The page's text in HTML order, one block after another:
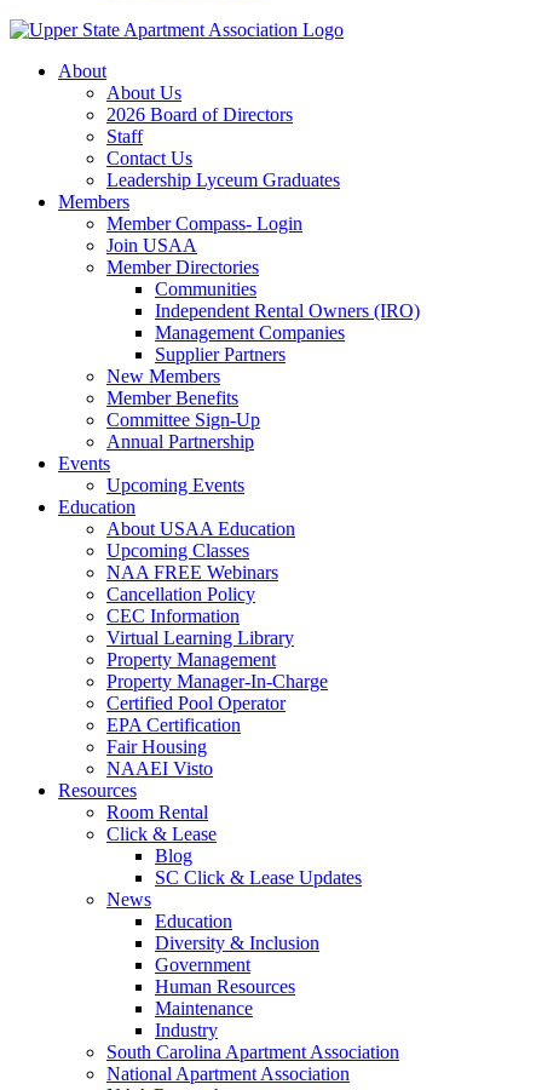
About
About Us
2026 Board of Directors
Staff
Contact Us
Leadership Lyceum Graduates
Members
Member Compass- Login
Join USAA
Member Directories
Communities
Independent Rental Owners (IRO)
Management Companies
Supplier Partners
New Members
Member Benefits
Committee Sign-Up
Annual Partnership
Events
Upcoming Events
Education
About USAA Education
Upcoming Classes
NAA FREE Webinars
Cancellation Policy
CEC Information
Virtual Learning Library
Property Management
Property Manager-In-Charge
Certified Pool Operator
EPA Certification
Fair Housing
NAAEI Visto
Resources
Room Rental
Click & Lease
Blog
SC Click & Lease Updates
News
Education
Diversity & Inclusion
Government
Human Resources
Maintenance
Industry
South Carolina Apartment Association
National Apartment Association